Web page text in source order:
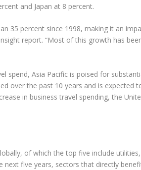
and Japan at 8 percent.
35 percent since 1998, making it an
report. “Most of this growth has
spend, Asia Pacific is poised for
over the past 10 years and is
in business travel spending, the
of which the top five include
next five years, sectors that directly